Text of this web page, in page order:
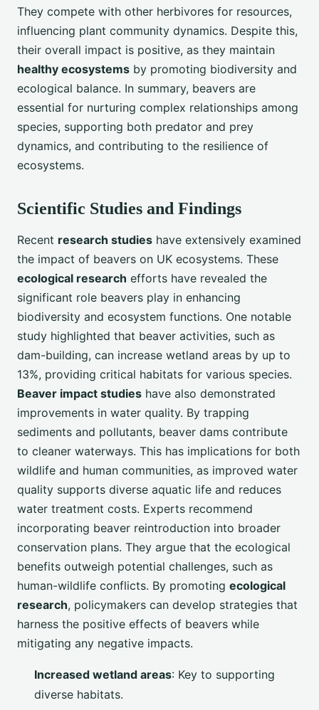
They compete with other herbivores for resources,
influencing plant community dynamics. Despite this,
their overall impact is positive, as they maintain
healthy ecosystems by promoting biodiversity and
ecological balance. In summary, beavers are
essential for nurturing complex relationships among
species, supporting both predator and prey
dynamics, and contributing to the resilience of
ecosystems.
Scientific Studies and Findings
Recent research studies have extensively examined
the impact of beavers on UK ecosystems. These
ecological research efforts have revealed the
significant role beavers play in enhancing
biodiversity and ecosystem functions. One notable
study highlighted that beaver activities, such as
dam-building, can increase wetland areas by up to
13%, providing critical habitats for various species.
Beaver impact studies have also demonstrated
improvements in water quality. By trapping
sediments and pollutants, beaver dams contribute
to cleaner waterways. This has implications for both
wildlife and human communities, as improved water
quality supports diverse aquatic life and reduces
water treatment costs. Experts recommend
incorporating beaver reintroduction into broader
conservation plans. They argue that the ecological
benefits outweigh potential challenges, such as
human-wildlife conflicts. By promoting ecological
research, policymakers can develop strategies that
harness the positive effects of beavers while
mitigating any negative impacts.
Increased wetland areas: Key to supporting
diverse habitats.